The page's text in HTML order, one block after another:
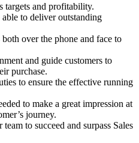
targets and profitability.
to deliver outstanding
over the phone and face to
and guide customers to
purchase.
to ensure the effective running
to make a great impression at
journey.
to succeed and surpass Sales